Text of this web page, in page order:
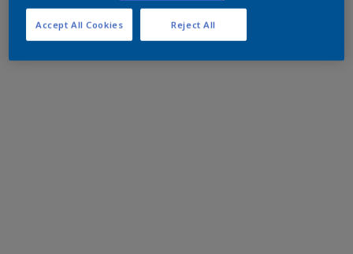
Reject All
Accept All Cookies